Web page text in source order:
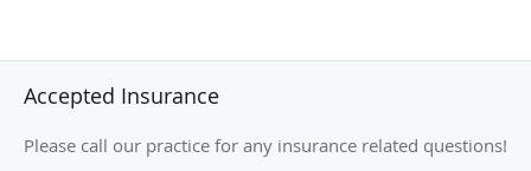
professional fulfillment.
Accepted Insurance
Please call our practice for any insurance related questions!